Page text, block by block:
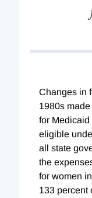
Changes in
1980s
for
eligible
all state
the
for women
133 percent